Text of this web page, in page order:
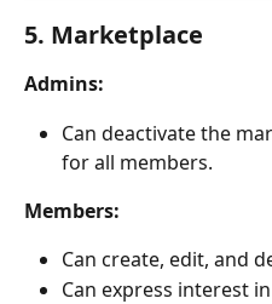
5. Marketplace
Admins:
Can deactivate the
for all members.
Members:
Can create, edit, and
Can express interest